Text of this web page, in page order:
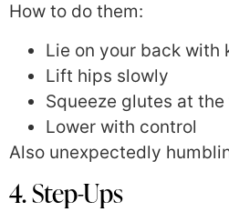
How to do them:
Lie on your back with
Lift hips slowly
Squeeze glutes at the
Lower with control
Also unexpectedly
4. Step-Ups